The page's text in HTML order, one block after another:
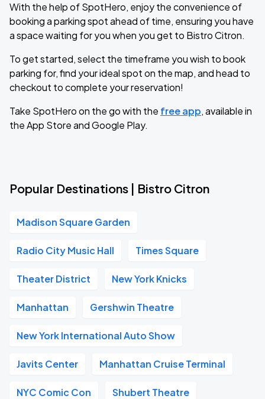
With the help of SpotHero, enjoy the convenience of
booking a parking spot ahead of time, ensuring you have
a space waiting for you when you get to Bistro Citron.
To get started, select the timeframe you wish to book
parking for, find your ideal spot on the map, and head to
checkout to complete your reservation!
Take SpotHero on the go with the free app, available in
the App Store and Google Play.
Popular Destinations | Bistro Citron
Madison Square Garden
Radio City Music Hall Times Square
Theater District New York Knicks
Manhattan Gershwin Theatre
New York International Auto Show
Javits Center Manhattan Cruise Terminal
NYC Comic Con Shubert Theatre